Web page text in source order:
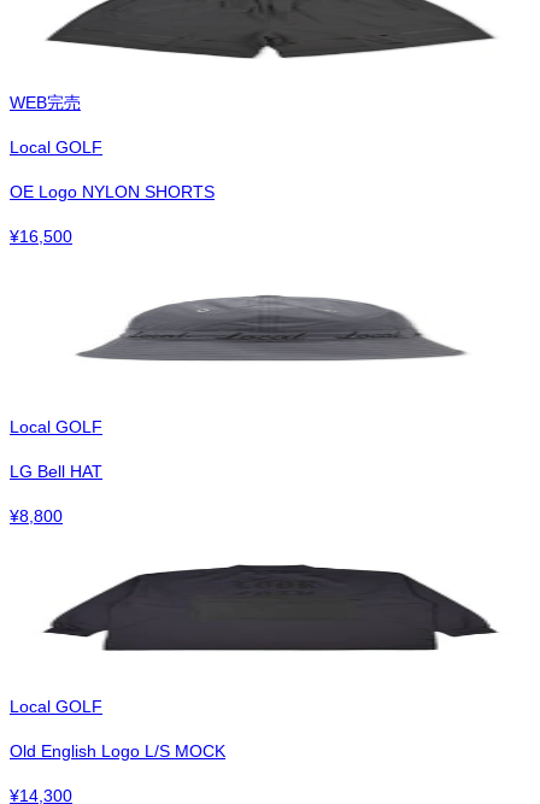
WEB完売
Local GOLF
OE Logo NYLON SHORTS
¥16,500
Local GOLF
LG Bell HAT
¥8,800
Local GOLF
Old English Logo L/S MOCK
¥14,300